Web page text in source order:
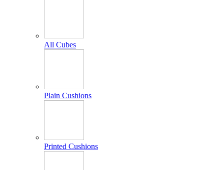
All Cubes
Plain Cushions
Printed Cushions